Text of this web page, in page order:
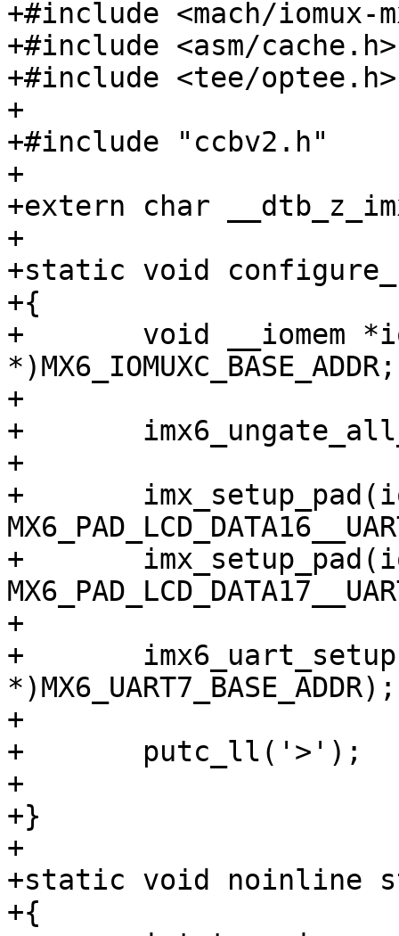
+#include <mach/iomux-
+#include <asm/cache.h>
+#include <tee/optee.h>
+
+#include "ccbv2.h"
+
+extern char
+
+static void
+{
+	void __iomem *iomuxbase = (void
*)MX6_IOMUXC_BASE_ADDR;
+
+	imx6_ungate_all_peripherals();
+
+	imx_setup_pad(iomuxbase,
+	imx_setup_pad(iomuxbase,
+
+	imx6_uart_setup((void
*)MX6_UART7_BASE_ADDR);
+
+	putc_ll('>');
+
+}
+
+static void noinline
+{